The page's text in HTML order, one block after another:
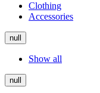
Clothing
Accessories
null
Show all
null